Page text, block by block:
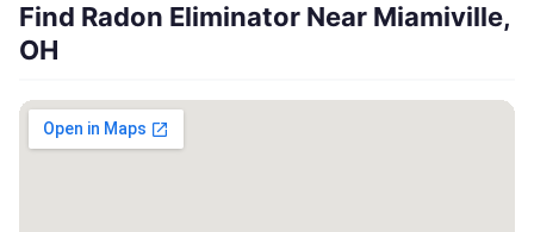
Find Radon Eliminator Near Miamiville,
OH